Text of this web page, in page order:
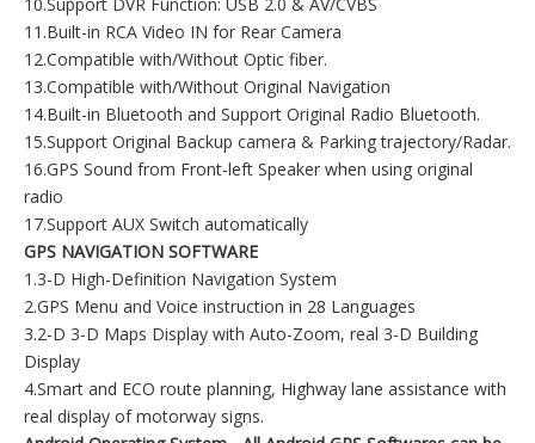
10.Support DVR Function: USB 2.0 & AV/CVBS
11.Built-in RCA Video IN for Rear Camera
12.Compatible with/Without Optic fiber.
13.Compatible with/Without Original Navigation
14.Built-in Bluetooth and Support Original Radio Bluetooth.
15.Support Original Backup camera & Parking trajectory/Radar.
16.GPS Sound from Front-left Speaker when using original
radio
17.Support AUX Switch automatically
GPS NAVIGATION SOFTWARE
1.3-D High-Definition Navigation System
2.GPS Menu and Voice instruction in 28 Languages
3.2-D 3-D Maps Display with Auto-Zoom, real 3-D Building
Display
4.Smart and ECO route planning, Highway lane assistance with
real display of motorway signs.